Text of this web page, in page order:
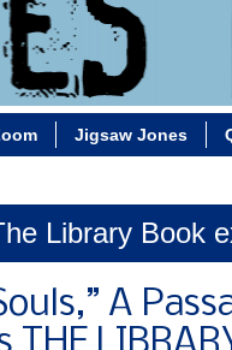
Jigsaw Jones
Library Book
A